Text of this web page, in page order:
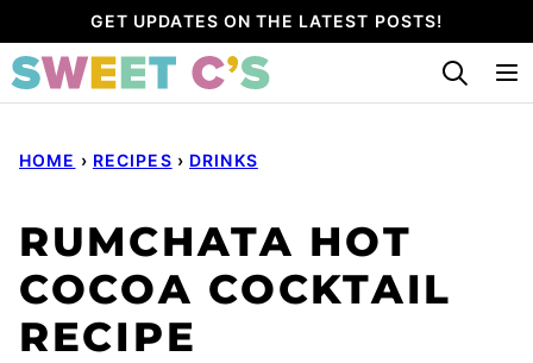
to
content
GET UPDATES ON THE LATEST POSTS!
HOME › RECIPES › DRINKS
RUMCHATA HOT
COCOA COCKTAIL
RECIPE